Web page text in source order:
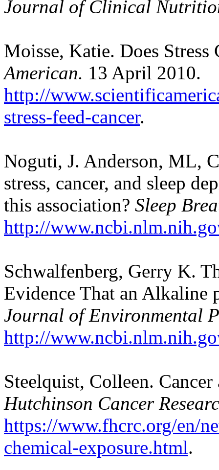
Journal of Clinical
Moisse, Katie. Does Stress
American. 13 April 2010.
http://
stress-feed-cancer.
Noguti, J. Anderson, ML,
stress, cancer, and sleep
this association? Sleep
http://
Schwalfenberg, Gerry K.
Evidence That an Alkaline
Journal of Environmental
http://
Steelquist, Colleen.
Hutchinson Cancer
https://www.fhcrc.org/en/
chemical-exposure.html.